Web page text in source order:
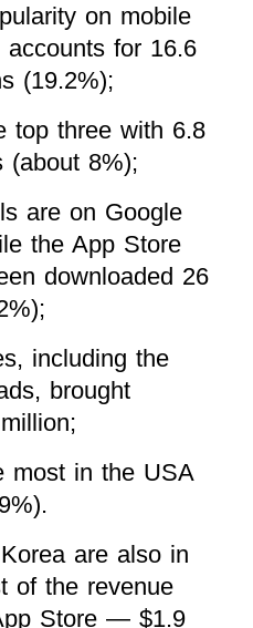
on mobile
for 16.6
(19.2%);
top three with 6.8
(about 8%);
are on Google
the App Store
downloaded 26
including the
brought
most in the USA
are also in
of the revenue
Store — $1.9